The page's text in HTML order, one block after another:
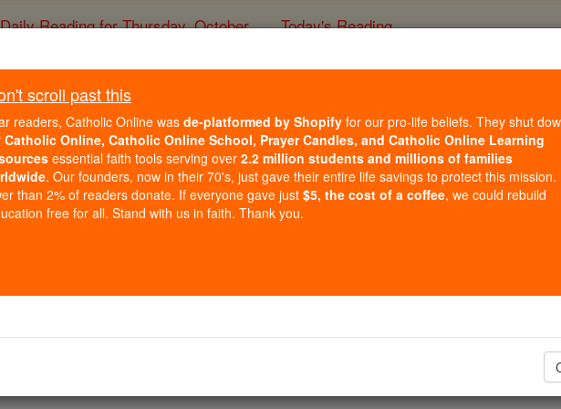
Daily Reading for Thursday, October ... Today's Reading
Saints A to Z: T
Catholic Online Saints & Angels
scroll past this
readers, Catholic Online was de-platformed by Shopify for our pro-life beliefs. They shut
Catholic Online, Catholic Online School, Prayer Candles, and Catholic Online Learning
essential faith tools serving over 2.2 million students and millions of families
. Our founders, now in their 70's, just gave their entire life savings to protect this mission.
than 2% of readers donate. If everyone gave just $5, the cost of a coffee, we could rebuild
free for all. Stand with us in faith. Thank you.